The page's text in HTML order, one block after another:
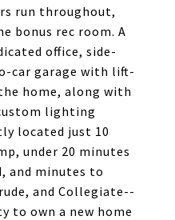
run throughout,
bonus rec room. A
office, side-
car garage with lift-
home, along with
lighting
located just 10
under 20 minutes
and minutes to
and Collegiate--
to own a new home